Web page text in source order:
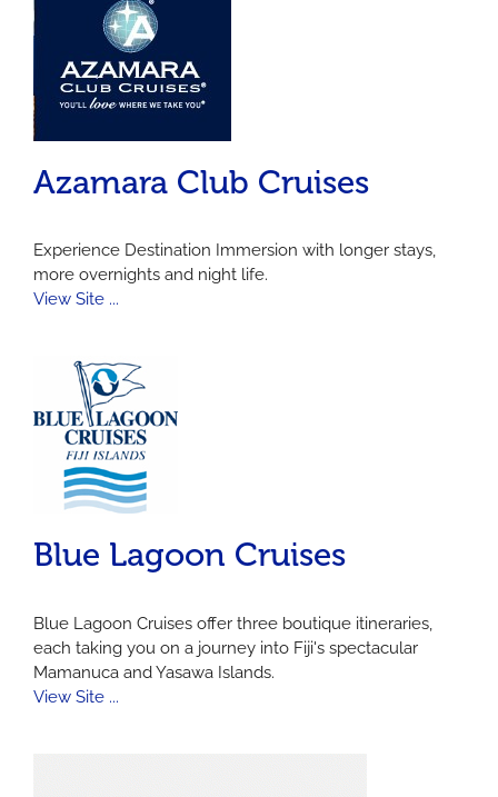
Azamara Club Cruises
Experience Destination Immersion with longer stays,
more overnights and night life.
View Site ...
Blue Lagoon Cruises
Blue Lagoon Cruises offer three boutique itineraries,
each taking you on a journey into Fiji's spectacular
Mamanuca and Yasawa Islands.
View Site ...